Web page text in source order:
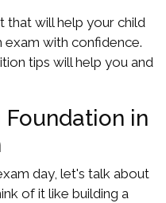
that will help your child
exam with confidence.
tips will help you and
in
day, let's talk about
of it like building a